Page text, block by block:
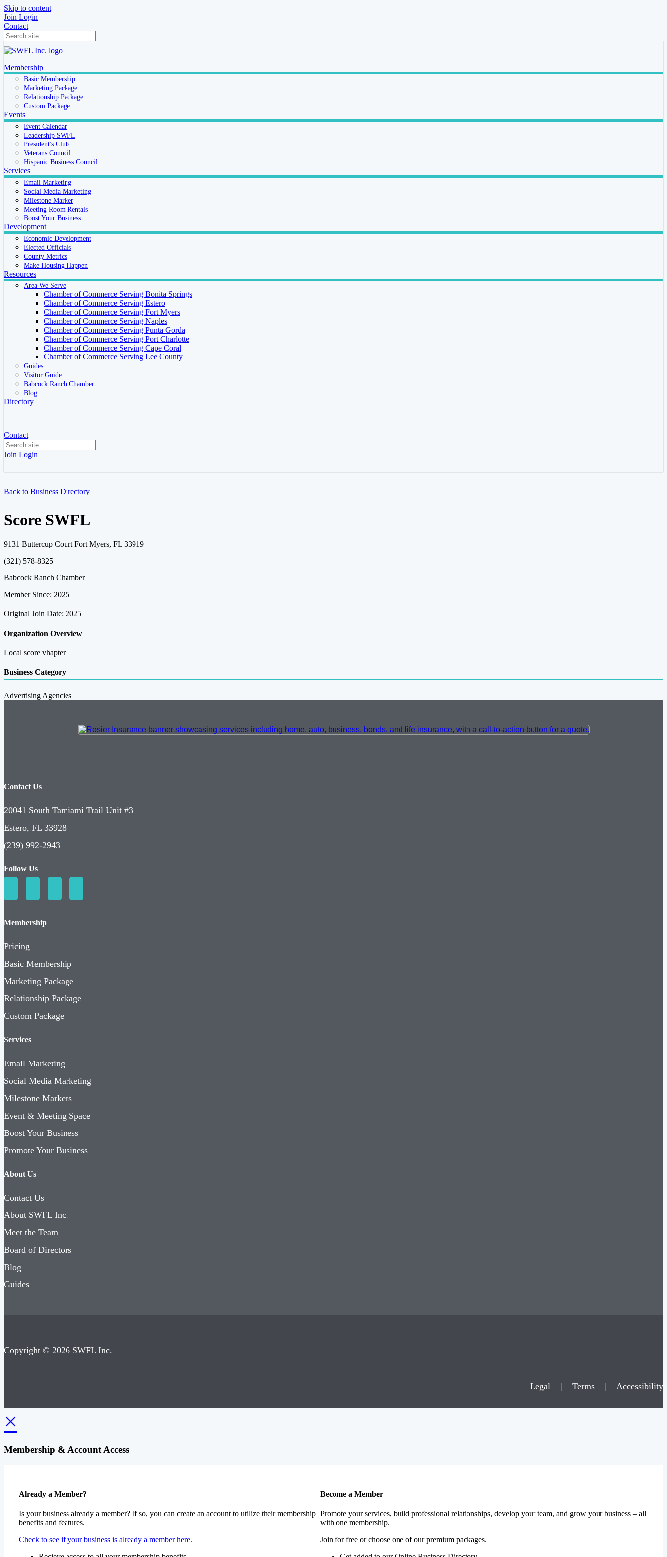
Skip to content
Join Login
Contact
Membership
Basic Membership
Marketing Package
Relationship Package
Custom Package
Events
Event Calendar
Leadership SWFL
President's Club
Veterans Council
Hispanic Business Council
Services
Email Marketing
Social Media Marketing
Milestone Marker
Meeting Room Rentals
Boost Your Business
Development
Economic Development
Elected Officials
County Metrics
Make Housing Happen
Resources
Area We Serve
Chamber of Commerce Serving Bonita Springs
Chamber of Commerce Serving Estero
Chamber of Commerce Serving Fort Myers
Chamber of Commerce Serving Naples
Chamber of Commerce Serving Punta Gorda
Chamber of Commerce Serving Port Charlotte
Chamber of Commerce Serving Cape Coral
Chamber of Commerce Serving Lee County
Guides
Visitor Guide
Babcock Ranch Chamber
Blog
Directory
Contact
Join Login
Back to Business Directory
Score SWFL
9131 Buttercup Court Fort Myers, FL 33919
(321) 578-8325
Babcock Ranch Chamber
Member Since: 2025
Original Join Date: 2025
Organization Overview
Local score vhapter
Business Category
Advertising Agencies
Contact Us
20041 South Tamiami Trail Unit #3
Estero, FL 33928
(239) 992-2943
Follow Us
Membership
Pricing
Basic Membership
Marketing Package
Relationship Package
Custom Package
Services
Email Marketing
Social Media Marketing
Milestone Markers
Event & Meeting Space
Boost Your Business
Promote Your Business
About Us
Contact Us
About SWFL Inc.
Meet the Team
Board of Directors
Blog
Guides
Copyright © 2026 SWFL Inc.
Legal | Terms | Accessibility
×
Membership & Account Access
Already a Member?
Is your business already a member? If so, you can create an account to utilize their membership
benefits and features.
Check to see if your business is already a member here.
Become a Member
Promote your services, build professional relationships, develop your team, and grow your business – all
with one membership.
Join for free or choose one of our premium packages.